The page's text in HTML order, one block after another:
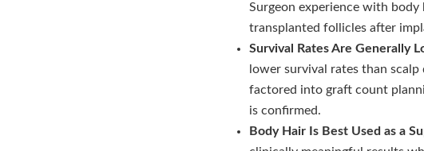
Surgeon experience with
transplanted follicles after
Survival Rates Are Generally
lower survival rates than
factored into graft count
is confirmed.
Body Hair Is Best Used as a